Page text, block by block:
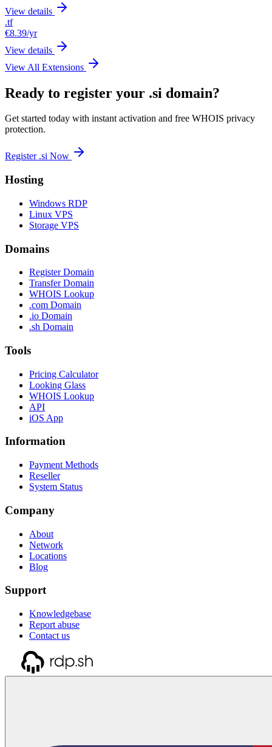
View details
.tf
€8.39/yr
View details
View All Extensions
Ready to register your .si domain?
Get started today with instant activation and free WHOIS privacy
protection.
Register .si Now
Hosting
Windows RDP
Linux VPS
Storage VPS
Domains
Register Domain
Transfer Domain
WHOIS Lookup
.com Domain
.io Domain
.sh Domain
Tools
Pricing Calculator
Looking Glass
WHOIS Lookup
API
iOS App
Information
Payment Methods
Reseller
System Status
Company
About
Network
Locations
Blog
Support
Knowledgebase
Report abuse
Contact us